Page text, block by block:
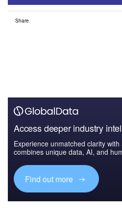
Share
Access deeper industry
Experience unmatched clarity
combines unique data, AI, and
Find out more